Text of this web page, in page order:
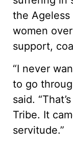
the Ageless
women
support,
“I never
to go
said.
Tribe. It
servitude.”